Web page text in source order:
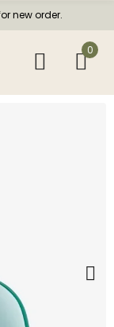
new order.
0